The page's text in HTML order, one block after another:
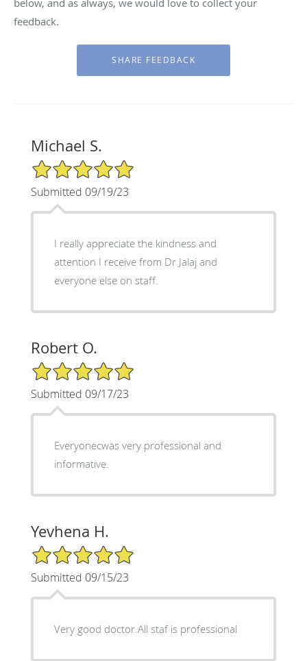
feedback.
Michael S.
5/5 Star Rating
Submitted 09/19/23
I really appreciate the kindness and
attention I receive from Dr Jalaj and
everyone else on staff.
Robert O.
5/5 Star Rating
Submitted 09/17/23
Everyonecwas very professional and
informative.
Yevhena H.
5/5 Star Rating
Submitted 09/15/23
Very good doctor.All staf is professional